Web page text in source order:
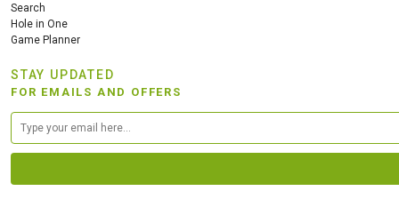
Search
Hole in One
Game Planner
STAY UPDATED
FOR EMAILS AND OFFERS